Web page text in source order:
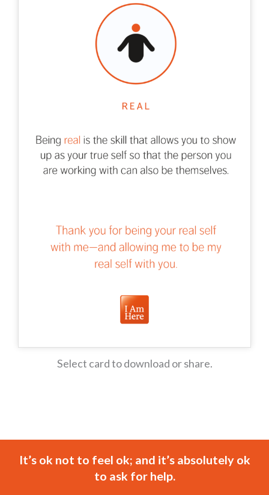
Select card to download or share.
It’s ok not to feel ok; and it’s absolutely ok
to ask for help.